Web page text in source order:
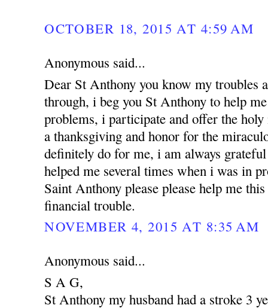
OCTOBER 18, 2015 AT 4:59 AM
Anonymous said...
Dear St Anthony you know my troubles
through, i beg you St Anthony to help
problems, i participate and offer the holy
a thanksgiving and honor for the
definitely do for me, i am always
helped me several times when i was in
Saint Anthony please please help me
financial trouble.
NOVEMBER 4, 2015 AT 8:35 AM
Anonymous said...
S A G,
St Anthony my husband had a stroke 3